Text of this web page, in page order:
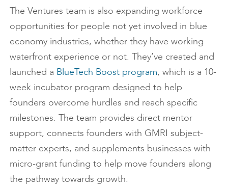
The Ventures team is also expanding workforce
opportunities for people not yet involved in blue
economy industries, whether they have working
waterfront experience or not. They’ve created and
launched a BlueTech Boost program, which is a 10-
week incubator program designed to help
founders overcome hurdles and reach specific
milestones. The team provides direct mentor
support, connects founders with GMRI subject-
matter experts, and supplements businesses with
micro-grant funding to help move founders along
the pathway towards growth.